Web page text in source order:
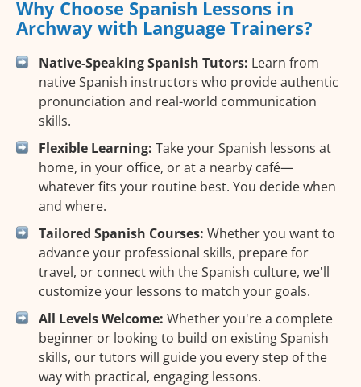
Why Choose Spanish Lessons in
Archway with Language Trainers?
Native-Speaking Spanish Tutors: Learn from
native Spanish instructors who provide authentic
pronunciation and real-world communication
skills.
Flexible Learning: Take your Spanish lessons at
home, in your office, or at a nearby café—
whatever fits your routine best. You decide when
and where.
Tailored Spanish Courses: Whether you want to
advance your professional skills, prepare for
travel, or connect with the Spanish culture, we'll
customize your lessons to match your goals.
All Levels Welcome: Whether you're a complete
beginner or looking to build on existing Spanish
skills, our tutors will guide you every step of the
way with practical, engaging lessons.